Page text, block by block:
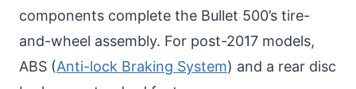
components complete the Bullet 500’s tire-
and-wheel assembly. For post-2017 models,
ABS (Anti-lock Braking System) and a rear disc